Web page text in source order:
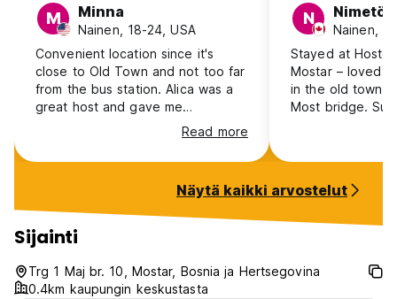
M Minna
Nainen, 18-24, USA
Convenient location since it's
close to Old Town and not too far
from the bus station. Alica was a
great host and gave me
recommendations on where I
should go. When I left he warmly
said bye as well. There wasn't
nights I stayed so I had the whole
room, and I didn't get to socialize
with anyone here. Hot shower
worked great with no pressure
issues (as I had at other hostels). I
just wish there was somewhere I
Read more
N Nimetön
Nainen,
Stayed at
Mostar – loved
in the old town,
Most bridge.
charging points.
rooftop terrace.
awesome
Näytä kaikki arvostelut
Sijainti
Trg 1 Maj br. 10, Mostar, Bosnia ja Hertsegovina
0.4km kaupungin keskustasta